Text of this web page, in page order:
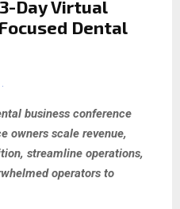
Day Virtual
Dental
business conference
owners scale revenue,
streamline operations,
operators to